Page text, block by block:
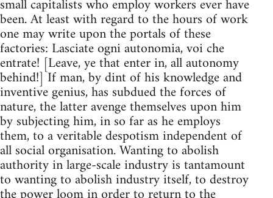
small capitalists who employ workers ever have
been. At least with regard to the hours of work
one may write upon the portals of these
factories: Lasciate ogni autonomia, voi che
entrate! [Leave, ye that enter in, all autonomy
behind!] If man, by dint of his knowledge and
inventive genius, has subdued the forces of
nature, the latter avenge themselves upon him
by subjecting him, in so far as he employs
them, to a veritable despotism independent of
all social organisation. Wanting to abolish
authority in large-scale industry is tantamount
to wanting to abolish industry itself, to destroy